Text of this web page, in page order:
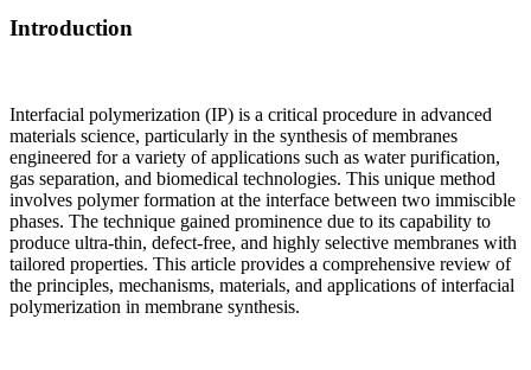
Introduction
Interfacial polymerization (IP) is a critical procedure in advanced
materials science, particularly in the synthesis of membranes
engineered for a variety of applications such as water purification,
gas separation, and biomedical technologies. This unique method
involves polymer formation at the interface between two immiscible
phases. The technique gained prominence due to its capability to
produce ultra-thin, defect-free, and highly selective membranes with
tailored properties. This article provides a comprehensive review of
the principles, mechanisms, materials, and applications of interfacial
polymerization in membrane synthesis.